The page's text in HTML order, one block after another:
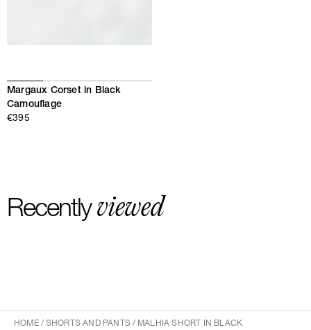
Margaux Corset in Black
Camouflage
€395
Recentlyviewed
HOME/ SHORTS AND PANTS / MALHIA SHORT IN BLACK